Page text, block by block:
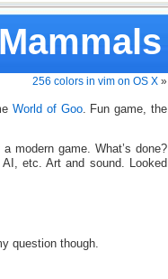
256 colors in vim on OS X »
World of Goo. Fun game, the
modern game. What’s done?
AI, etc. Art and sound. Looked
question though.